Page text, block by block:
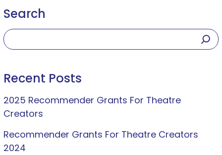
Search
Recent Posts
2025 Recommender Grants For Theatre
Creators
Recommender Grants For Theatre Creators
2024